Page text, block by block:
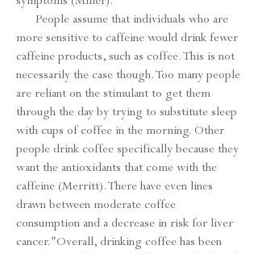
People assume that individuals who are
more sensitive to caffeine would drink fewer
caffeine products, such as coffee. This is not
necessarily the case though. Too many people
are reliant on the stimulant to get them
through the day by trying to substitute sleep
with cups of coffee in the morning. Other
people drink coffee specifically because they
want the antioxidants that come with the
caffeine (Merritt). There have even lines
drawn between moderate coffee
consumption and a decrease in risk for liver
cancer."Overall, drinking coffee has been